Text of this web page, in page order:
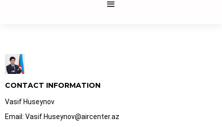
CONTACT INFORMATION
Vasif Huseynov
Email: Vasif.Huseynov@aircenter.az